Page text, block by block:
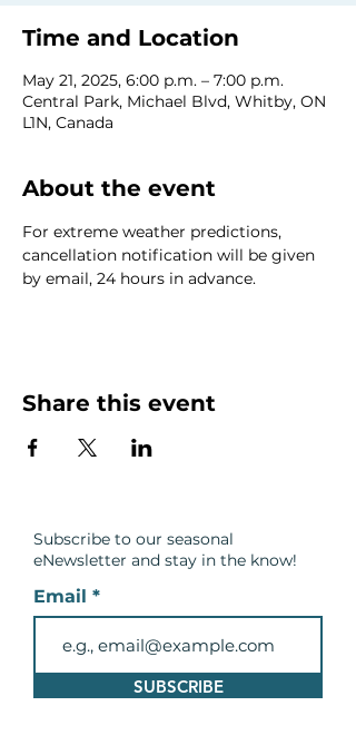
Time and Location
May 21, 2025, 6:00 p.m. – 7:00 p.m.
Central Park, Michael Blvd, Whitby, ON
L1N, Canada
About the event
For extreme weather predictions,
cancellation notification will be given
by email, 24 hours in advance.
Share this event
Subscribe to our seasonal
eNewsletter and stay in the know!
Email
SUBSCRIBE